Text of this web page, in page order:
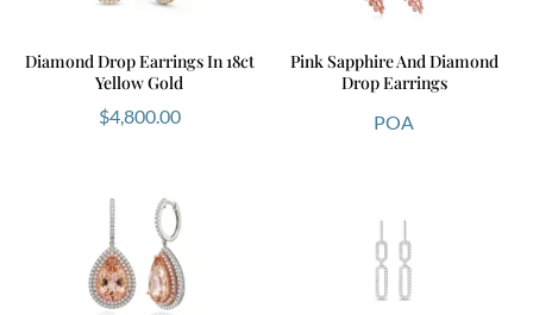
Diamond Drop Earrings In 18ct
Yellow Gold
$4,800.00
Pink Sapphire And Diamond
Drop Earrings
POA